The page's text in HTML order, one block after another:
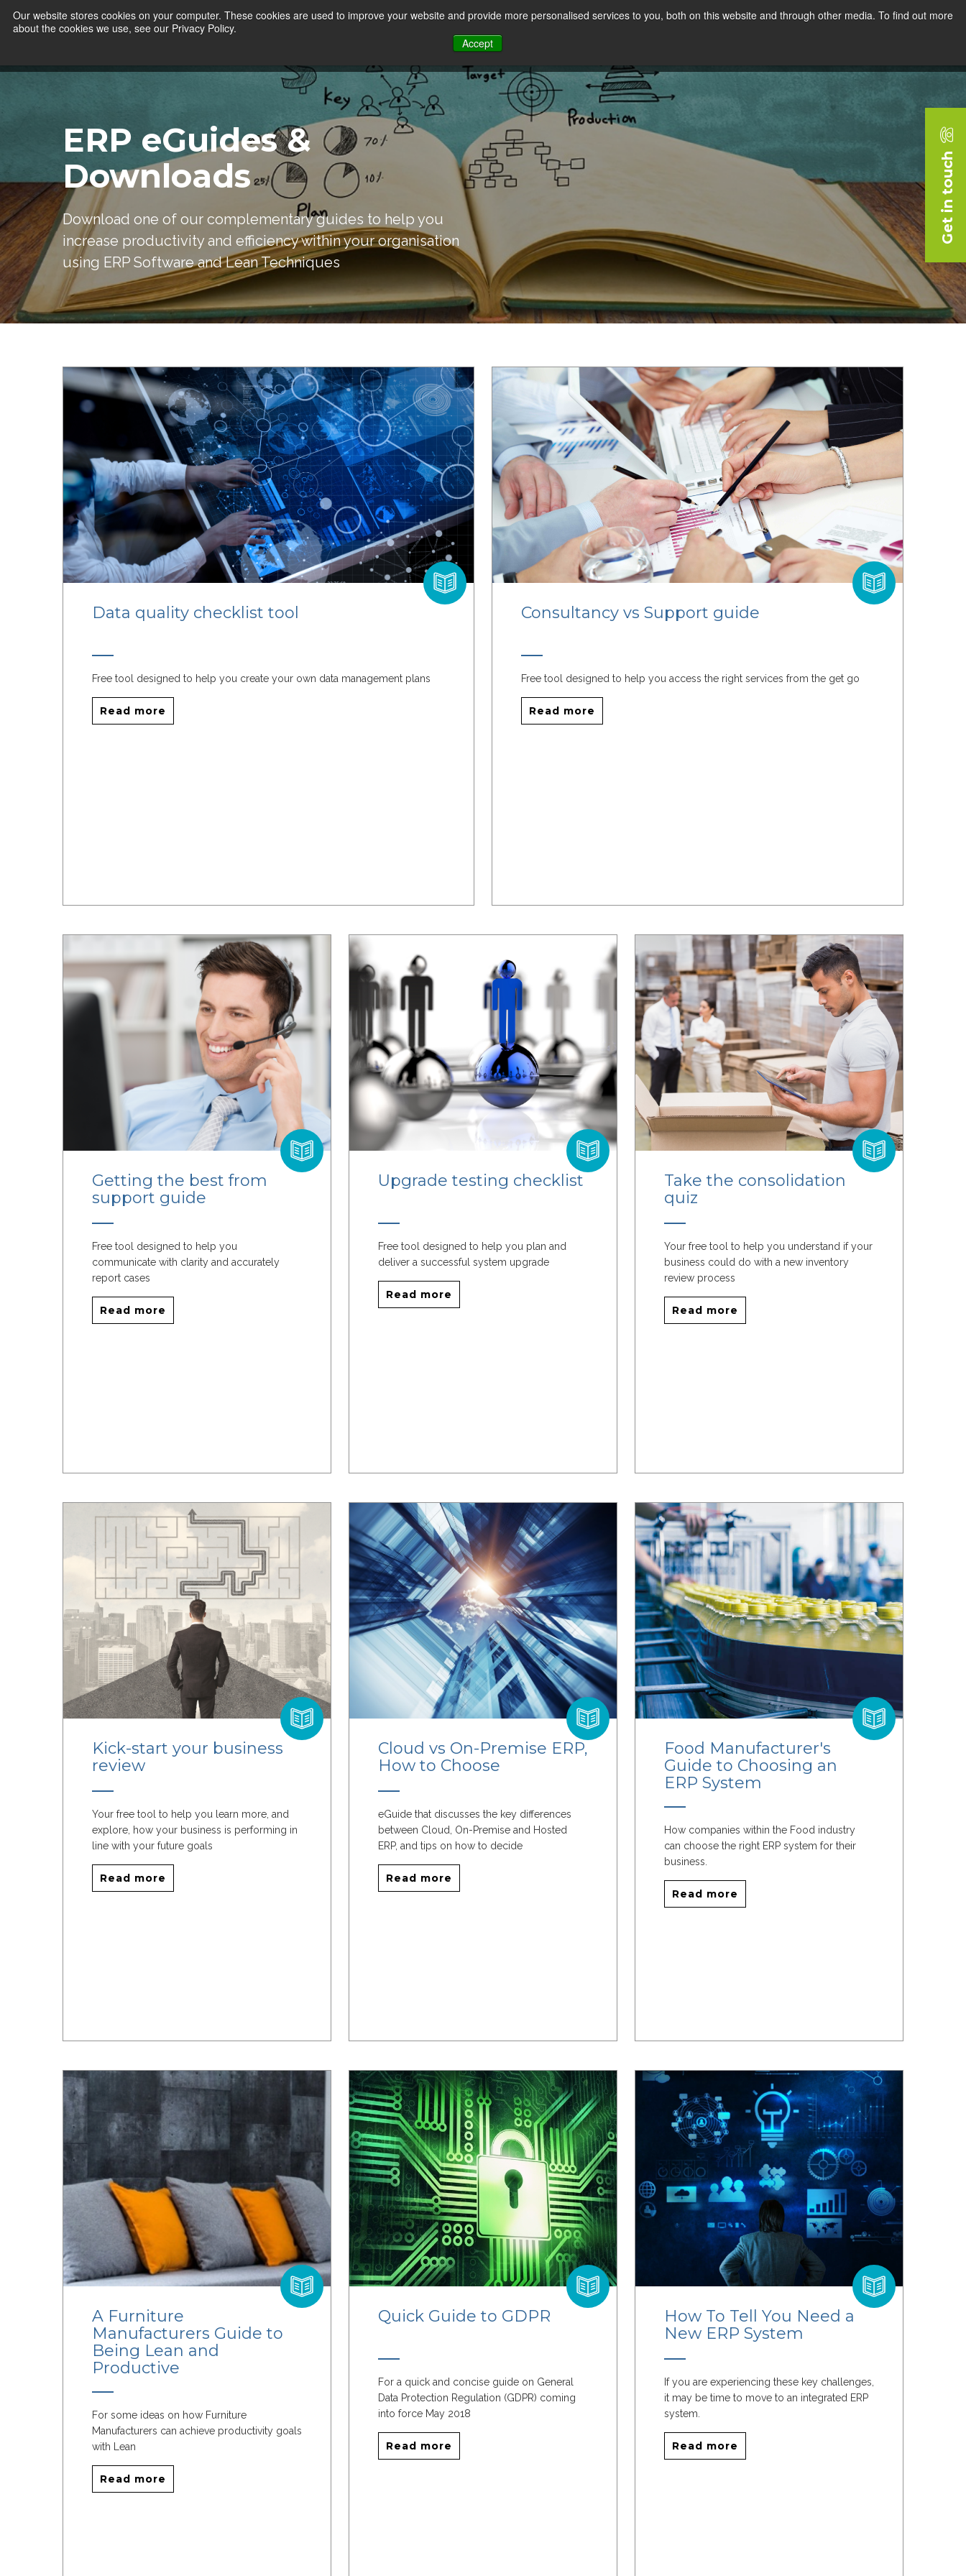
Our website stores cookies on your computer. These cookies are used to improve your website and provide more personalised services to you, both on this website and through other media. To find out more
about the cookies we use, see our Privacy Policy.
Accept
Our Sectors Features
ERP eGuides &
Downloads
Download one of our complementary guides to help you
increase productivity and efficiency within your organisation
using ERP Software and Lean Techniques
Data quality checklist tool
Free tool designed to help you create your own data management plans
Read more
Consultancy vs Support guide
Free tool designed to help you access the right services from the get go
Read more
Getting the best from
support guide
Free tool designed to help you
communicate with clarity and accurately
report cases
Read more
Upgrade testing checklist
Free tool designed to help you plan and
deliver a successful system upgrade
Read more
Take the consolidation
quiz
Your free tool to help you understand if your
business could do with a new inventory
review process
Read more
Kick-start your business
review
Your free tool to help you learn more, and
explore, how your business is performing in
line with your future goals
Read more
Cloud vs On-Premise ERP,
How to Choose
eGuide that discusses the key differences
between Cloud, On-Premise and Hosted
ERP, and tips on how to decide
Read more
Food Manufacturer's
Guide to Choosing an
ERP System
How companies within the Food industry
can choose the right ERP system for their
business.
Read more
A Furniture
Manufacturers Guide to
Being Lean and
Productive
For some ideas on how Furniture
Manufacturers can achieve productivity goals
with Lean
Read more
Quick Guide to GDPR
For a quick and concise guide on General
Data Protection Regulation (GDPR) coming
into force May 2018
Read more
How To Tell You Need a
New ERP System
If you are experiencing these key challenges,
it may be time to move to an integrated ERP
system.
Read more
Get in touch